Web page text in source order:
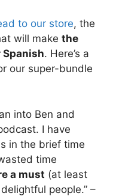
to our store, the
will make the
. Here’s a
our super-bundle
into Ben and
I have
in the brief time
time
a must (at least
people.” –